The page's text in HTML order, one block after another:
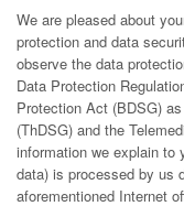
We are pleased about
protection and data
observe the data
Data Protection
Protection Act (BDSG)
(ThDSG) and the
information we explain to
data) is processed by us
aforementioned Internet